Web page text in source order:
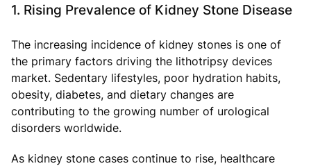
1. Rising Prevalence of Kidney Stone Disease
The increasing incidence of kidney stones is one of
the primary factors driving the lithotripsy devices
market. Sedentary lifestyles, poor hydration habits,
obesity, diabetes, and dietary changes are
contributing to the growing number of urological
disorders worldwide.
As kidney stone cases continue to rise, healthcare